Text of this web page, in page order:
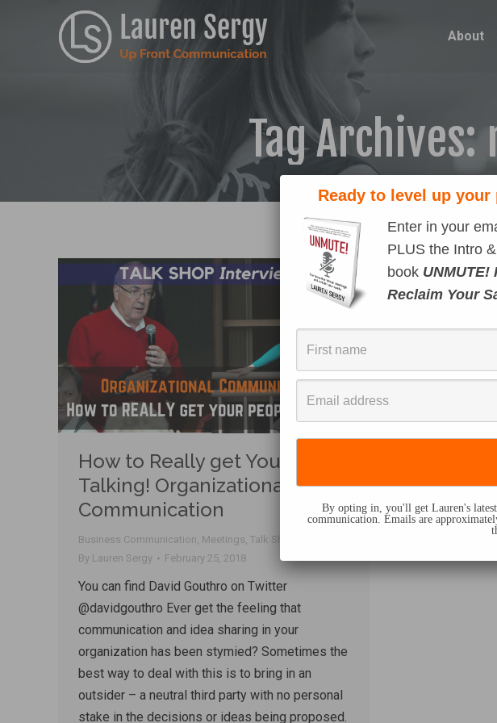
About
Tag Archives:
How to Really get Your Team
Talking! Organizational
Communication
Business Communication, Meetings, Talk Shop
By Lauren Sergy February 25, 2018
You can find David Gouthro on Twitter
@davidgouthro Ever get the feeling that
communication and idea sharing in your
organization has been stymied? Sometimes the
best way to deal with this is to bring in an
outsider – a neutral third party with no personal
stake in the decisions or ideas being proposed.
Ready to level up
Enter in your
PLUS the Intro
book
Reclaim Your
By opting in, you'll get Lauren's
communication. Emails are